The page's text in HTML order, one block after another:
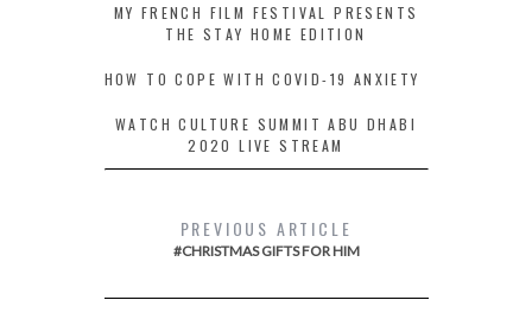
MY FRENCH FILM FESTIVAL PRESENTS
THE STAY HOME EDITION
HOW TO COPE WITH COVID-19 ANXIETY
WATCH CULTURE SUMMIT ABU DHABI
2020 LIVE STREAM
PREVIOUS ARTICLE
#CHRISTMAS GIFTS FOR HIM